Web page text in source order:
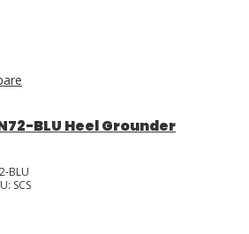
BLU Heel Grounder
BLU
SCS